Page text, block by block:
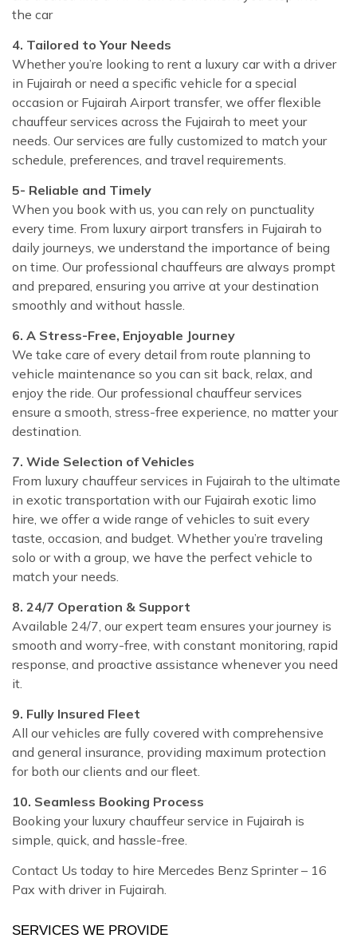
the car
4. Tailored to Your Needs
Whether you’re looking to rent a luxury car with a driver
in Fujairah or need a specific vehicle for a special
occasion or Fujairah Airport transfer, we offer flexible
chauffeur services across the Fujairah to meet your
needs. Our services are fully customized to match your
schedule, preferences, and travel requirements.
5- Reliable and Timely
When you book with us, you can rely on punctuality
every time. From luxury airport transfers in Fujairah to
daily journeys, we understand the importance of being
on time. Our professional chauffeurs are always prompt
and prepared, ensuring you arrive at your destination
smoothly and without hassle.
6. A Stress-Free, Enjoyable Journey
We take care of every detail from route planning to
vehicle maintenance so you can sit back, relax, and
enjoy the ride. Our professional chauffeur services
ensure a smooth, stress-free experience, no matter your
destination.
7. Wide Selection of Vehicles
From luxury chauffeur services in Fujairah to the ultimate
in exotic transportation with our Fujairah exotic limo
hire, we offer a wide range of vehicles to suit every
taste, occasion, and budget. Whether you’re traveling
solo or with a group, we have the perfect vehicle to
match your needs.
8. 24/7 Operation & Support
Available 24/7, our expert team ensures your journey is
smooth and worry-free, with constant monitoring, rapid
response, and proactive assistance whenever you need
it.
9. Fully Insured Fleet
All our vehicles are fully covered with comprehensive
and general insurance, providing maximum protection
for both our clients and our fleet.
10. Seamless Booking Process
Booking your luxury chauffeur service in Fujairah is
simple, quick, and hassle-free.
Contact Us today to hire Mercedes Benz Sprinter – 16
Pax with driver in Fujairah.
SERVICES WE PROVIDE